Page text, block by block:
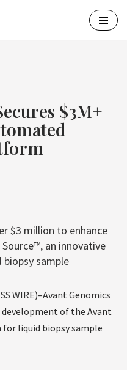
$3M+
$3 million to enhance
an innovative
sample
WIRE)–Avant Genomics
development of the Avant
liquid biopsy sample